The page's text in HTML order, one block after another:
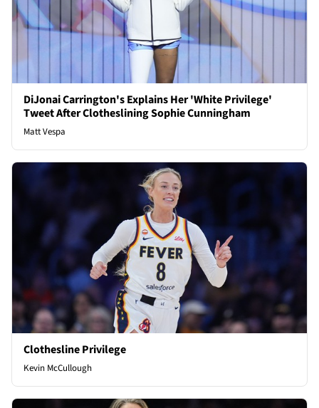
DiJonai Carrington's Explains Her 'White Privilege'
Tweet After Clotheslining Sophie Cunningham
Matt Vespa
Clothesline Privilege
Kevin McCullough